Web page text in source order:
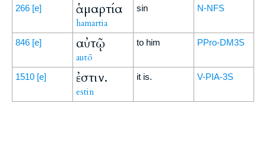
266 [e] ἁμαρτία
hamartia
sin N-NFS
846 [e] αὐτῷ
autō
to him PPro-DM3S
1510 [e] ἐστιν.
estin
it is. V-PIA-3S